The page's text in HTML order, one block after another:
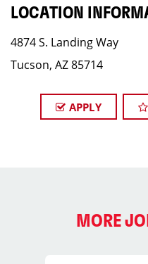
LOCATION
4874 S. Landing Way
Tucson, AZ 85714
APPLY
MORE